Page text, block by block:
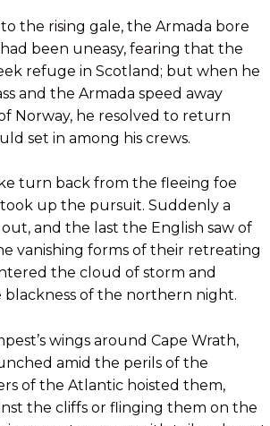
the rising gale, the Armada bore
been uneasy, fearing that the
refuge in Scotland; but when he
and the Armada speed away
Norway, he resolved to return
set in among his crews.
turn back from the fleeing foe
up the pursuit. Suddenly a
and the last the English saw of
vanishing forms of their retreating
the cloud of storm and
blackness of the northern night.
wings around Cape Wrath,
amid the perils of the
of the Atlantic hoisted them,
the cliffs or flinging them on the